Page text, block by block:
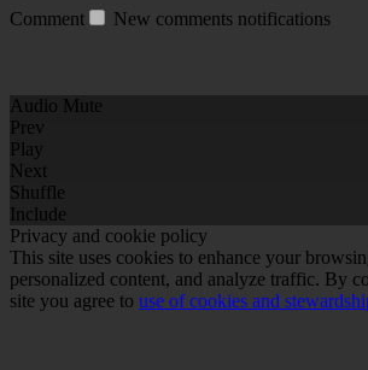
Comment New comments notifications
Audio Mute
Prev
Play
Next
Shuffle
Include